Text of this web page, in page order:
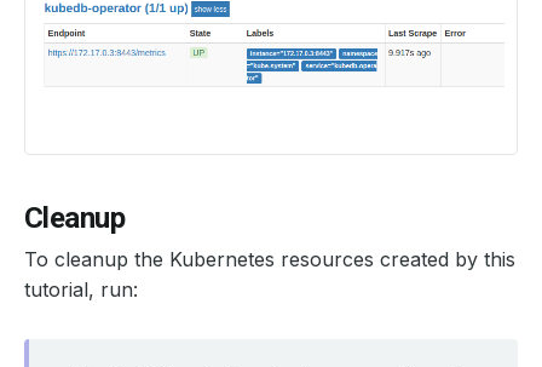
Cleanup
To cleanup the Kubernetes resources created by this
tutorial, run: